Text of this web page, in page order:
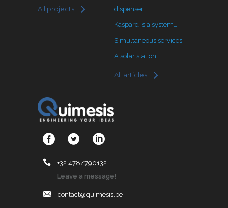
All projects
dispenser
Kaspard is a system…
Simultaneous services…
A solar station…
All articles
+32 478/790132
Leave a message!
contact@quimesis.be